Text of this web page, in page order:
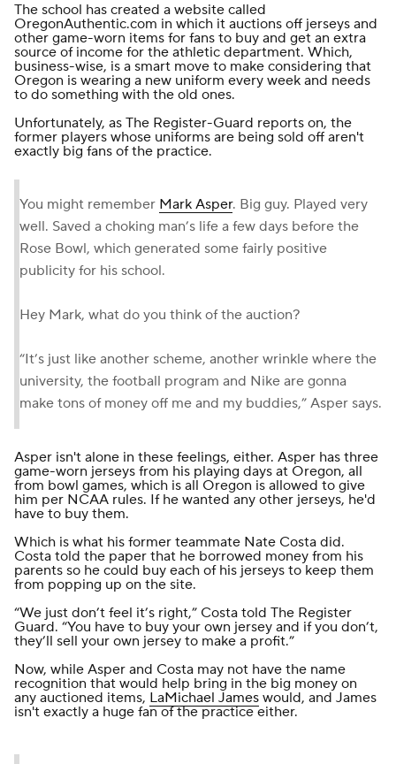
The school has created a website called
OregonAuthentic.com in which it auctions off jerseys and
other game-worn items for fans to buy and get an extra
source of income for the athletic department. Which,
business-wise, is a smart move to make considering that
Oregon is wearing a new uniform every week and needs
to do something with the old ones.
Unfortunately, as The Register-Guard reports on, the
former players whose uniforms are being sold off aren't
exactly big fans of the practice.
You might remember Mark Asper. Big guy. Played very
well. Saved a choking man’s life a few days before the
Rose Bowl, which generated some fairly positive
publicity for his school.
Hey Mark, what do you think of the auction?
“It’s just like another scheme, another wrinkle where the
university, the football program and Nike are gonna
make tons of money off me and my buddies,” Asper says.
Asper isn't alone in these feelings, either. Asper has three
game-worn jerseys from his playing days at Oregon, all
from bowl games, which is all Oregon is allowed to give
him per NCAA rules. If he wanted any other jerseys, he'd
have to buy them.
Which is what his former teammate Nate Costa did.
Costa told the paper that he borrowed money from his
parents so he could buy each of his jerseys to keep them
from popping up on the site.
“We just don’t feel it’s right,” Costa told The Register
Guard. “You have to buy your own jersey and if you don’t,
they’ll sell your own jersey to make a profit.”
Now, while Asper and Costa may not have the name
recognition that would help bring in the big money on
any auctioned items, LaMichael James would, and James
isn't exactly a huge fan of the practice either.